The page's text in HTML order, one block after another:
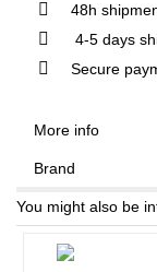
48h
4-5 days
Secure
More info
Brand
You might also be